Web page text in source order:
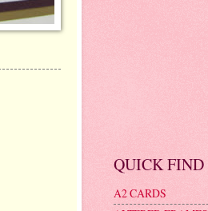
QUICK FIND
A2 CARDS